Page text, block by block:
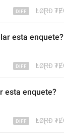
ⱠØⱤĐ
esta enquete?
ⱠØⱤĐ
esta enquete?
ⱠØⱤĐ